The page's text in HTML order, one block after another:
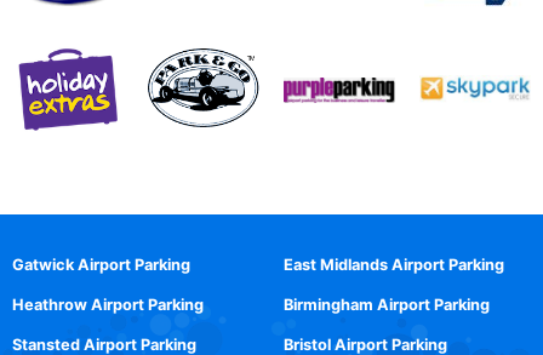
Gatwick Airport Parking
Heathrow Airport Parking
Stansted Airport Parking
East Midlands Airport Parking
Birmingham Airport Parking
Bristol Airport Parking